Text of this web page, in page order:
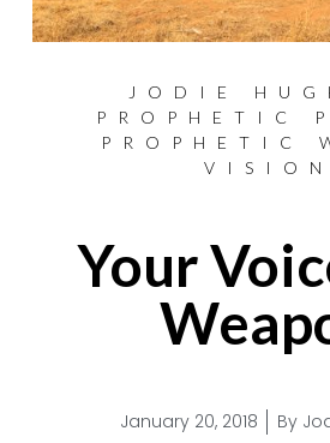
JODIE
PROPHETIC
PROPHETIC
VISION
Your
January 20, 2018 By